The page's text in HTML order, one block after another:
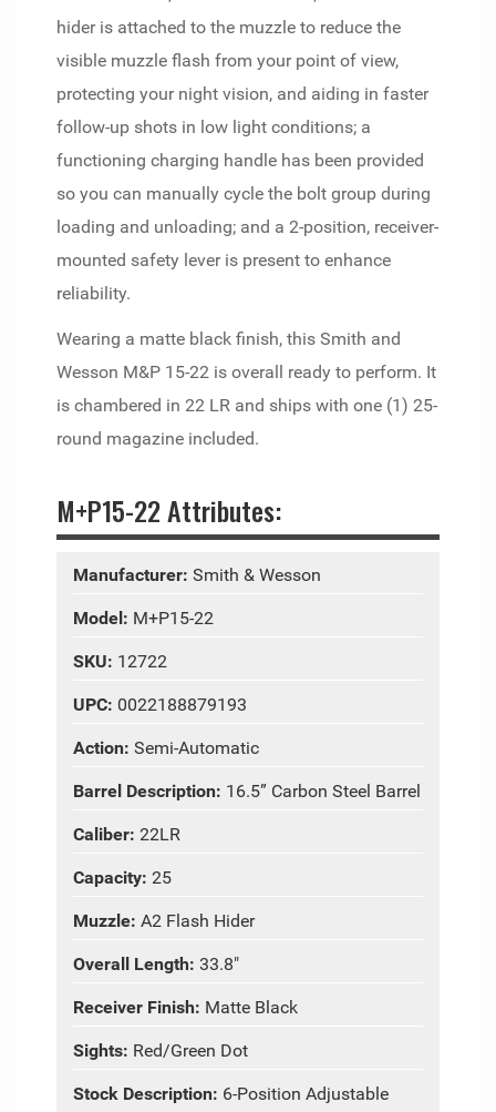
hider is attached to the muzzle to reduce the
visible muzzle flash from your point of view,
protecting your night vision, and aiding in faster
follow-up shots in low light conditions; a
functioning charging handle has been provided
so you can manually cycle the bolt group during
loading and unloading; and a 2-position, receiver-
mounted safety lever is present to enhance
reliability.
Wearing a matte black finish, this Smith and
Wesson M&P 15-22 is overall ready to perform. It
is chambered in 22 LR and ships with one (1) 25-
round magazine included.
M+P15-22 Attributes:
Manufacturer: Smith & Wesson
Model: M+P15-22
SKU: 12722
UPC: 0022188879193
Action: Semi-Automatic
Barrel Description: 16.5” Carbon Steel Barrel
Caliber: 22LR
Capacity: 25
Muzzle: A2 Flash Hider
Overall Length: 33.8"
Receiver Finish: Matte Black
Sights: Red/Green Dot
Stock Description: 6-Position Adjustable